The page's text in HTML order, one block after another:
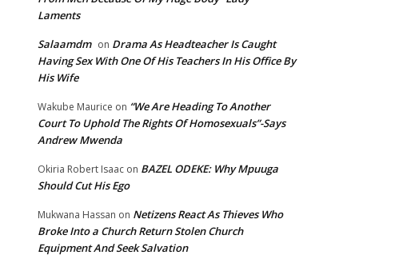
Laments
Salaamdm on Drama As Headteacher Is Caught
Having Sex With One Of His Teachers In His Office By
His Wife
Wakube Maurice on “We Are Heading To Another
Court To Uphold The Rights Of Homosexuals”-Says
Andrew Mwenda
Okiria Robert Isaac on BAZEL ODEKE: Why Mpuuga
Should Cut His Ego
Mukwana Hassan on Netizens React As Thieves Who
Broke Into a Church Return Stolen Church
Equipment And Seek Salvation